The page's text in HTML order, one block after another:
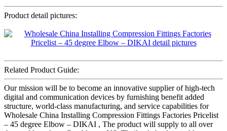
Product detail pictures:
Related Product Guide:
Our mission will be to become an innovative supplier of high-tech
digital and communication devices by furnishing benefit added
structure, world-class manufacturing, and service capabilities for
Wholesale China Installing Compression Fittings Factories Pricelist
– 45 degree Elbow – DIKAI , The product will supply to all over